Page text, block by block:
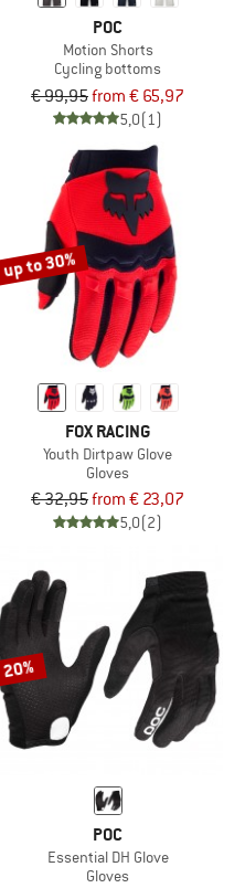
POC
Motion Shorts
Cycling bottoms
€ 99,95from € 65,97
5,0(1)
up to 30%
FOX RACING
Youth Dirtpaw Glove
Gloves
€ 32,95from € 23,07
5,0(2)
20%
POC
Essential DH Glove
Gloves